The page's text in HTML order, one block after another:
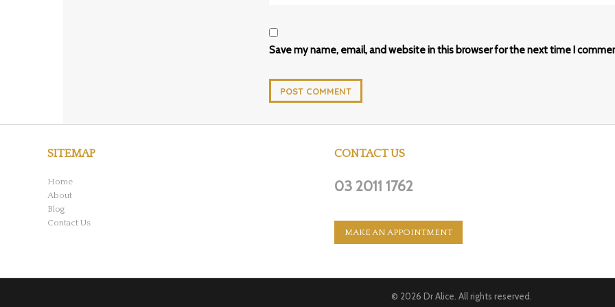
Save my name, email, and website in this browser for the next time I
SITEMAP
Home
About
Blog
Contact Us
CONTACT US
03 2011 1762
MAKE AN APPOINTMENT
© 2026 Dr Alice. All rights reserved.